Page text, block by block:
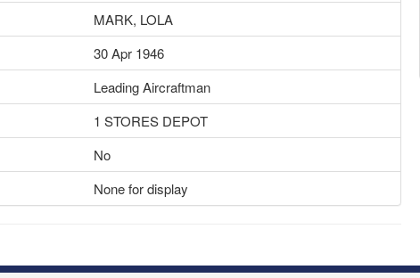
MARK, LOLA
30 Apr 1946
Leading Aircraftman
1 STORES DEPOT
No
None for display